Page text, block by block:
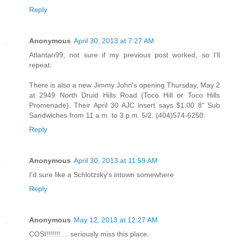
Reply
Anonymous April 30, 2013 at 7:27 AM
Atlantan99, not sure if my previous post worked, so I'll
repeat:
There is also a new Jimmy John's opening Thursday, May 2
at 2949 North Druid Hills Road (Toco Hill or Toco Hills
Promenade). Their April 30 AJC insert says $1.00 8" Sub
Sandwiches from 11 a.m. to 3 p.m. 5/2. (404)574-6250.
Reply
Anonymous April 30, 2013 at 11:59 AM
I'd sure like a Schlotzsky's intown somewhere
Reply
Anonymous May 12, 2013 at 12:27 AM
COSI!!!!!!! ... seriously miss this place.